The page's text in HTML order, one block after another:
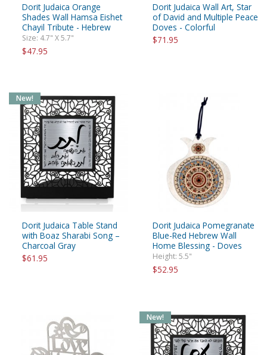
Dorit Judaica Orange
Shades Wall Hamsa Eishet
Chayil Tribute - Hebrew
Size: 4.7" X 5.7"
$47.95
Dorit Judaica Wall Art, Star
of David and Multiple Peace
Doves - Colorful
$71.95
Dorit Judaica Table Stand
with Boaz Sharabi Song –
Charcoal Gray
$61.95
New!
Dorit Judaica Pomegranate
Blue-Red Hebrew Wall
Home Blessing - Doves
Height: 5.5"
$52.95
New!